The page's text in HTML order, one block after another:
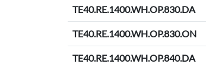
TE40.RE.1400.WH.OP.830.DA
TE40.RE.1400.WH.OP.830.ON
TE40.RE.1400.WH.OP.840.DA